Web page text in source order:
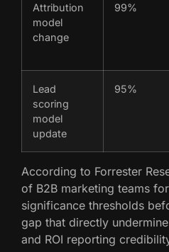
Attribution
model
change
99%
Lead
scoring
model
update
95%
According to Forrester
of B2B marketing teams
significance thresholds
gap that directly
and ROI reporting